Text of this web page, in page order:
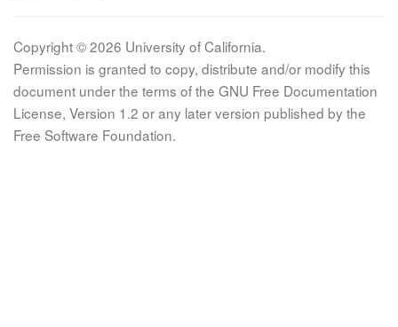
Copyright © 2026 University of California.
Permission is granted to copy, distribute and/or modify this
document under the terms of the GNU Free Documentation
License, Version 1.2 or any later version published by the
Free Software Foundation.